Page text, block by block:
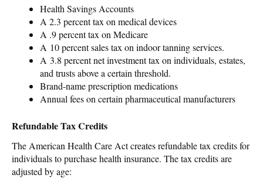
Health Savings Accounts
A 2.3 percent tax on medical devices
A .9 percent tax on Medicare
A 10 percent sales tax on indoor tanning services.
A 3.8 percent net investment tax on individuals, estates,
and trusts above a certain threshold.
Brand-name prescription medications
Annual fees on certain pharmaceutical manufacturers
Refundable Tax Credits
The American Health Care Act creates refundable tax credits for
individuals to purchase health insurance. The tax credits are
adjusted by age: